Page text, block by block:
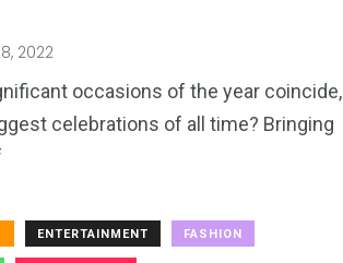
2022
occasions of the year coincide,
celebrations of all time? Bringing
ENTERTAINMENT FASHION